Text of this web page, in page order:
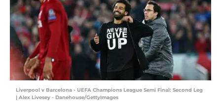
Liverpool v Barcelona - UEFA Champions League Semi Final: Second Leg
| Alex Livesey - Danehouse/GettyImages